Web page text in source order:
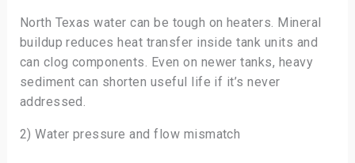
North Texas water can be tough on heaters. Mineral
buildup reduces heat transfer inside tank units and
can clog components. Even on newer tanks, heavy
sediment can shorten useful life if it’s never
addressed.
2) Water pressure and flow mismatch